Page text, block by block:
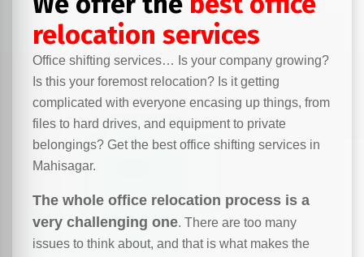
relocation services
Office shifting services… Is your company growing?
Is this your foremost relocation? Is it getting
complicated with everyone encasing up things, from
files to hard drives, and equipment to private
belongings? Get the best office shifting services in
Mahisagar.
The whole office relocation process is a
very challenging one. There are too many
issues to think about, and that is what makes the